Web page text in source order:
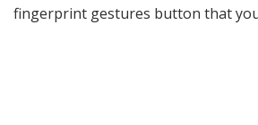
fingerprint gestures button that